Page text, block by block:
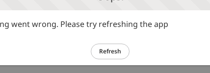
went wrong. Please try refreshing the app
Refresh